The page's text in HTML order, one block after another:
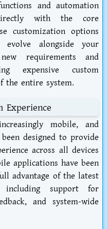
and automation
with the core
customization options
alongside your
requirements and
expensive custom
the entire system.
Experience
mobile, and
designed to provide
across all devices
applications have been
advantage of the latest
including support for
and system-wide